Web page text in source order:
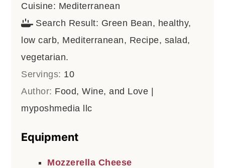
Cuisine: Mediterranean
Search Result: Green Bean, healthy,
low carb, Mediterranean, Recipe, salad,
vegetarian.
Servings: 10
Author: Food, Wine, and Love |
myposhmedia llc
Equipment
Mozzerella Cheese